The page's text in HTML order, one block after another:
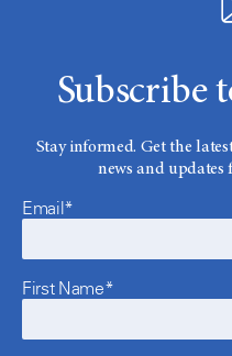
Subscribe
Stay informed. Get the
news and
Email*
First Name*